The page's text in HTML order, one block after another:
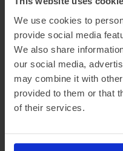
We use cookies to
provide social media
We also share
our social media,
may combine it with
provided to them or that
of their services.
Pod partners with
to make home
and affordable